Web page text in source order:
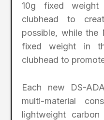
10g fixed
clubhead to
possible, while the
fixed weight in
clubhead to
Each new DS-
multi-material
lightweight